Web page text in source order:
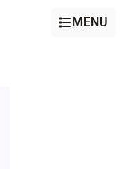
MENU